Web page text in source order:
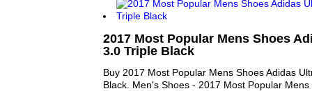
2017 Most Popular Mens Shoes
3.0 Triple Black
Buy 2017 Most Popular Mens Shoes Adidas
Black. Men's Shoes - 2017 Most Popular